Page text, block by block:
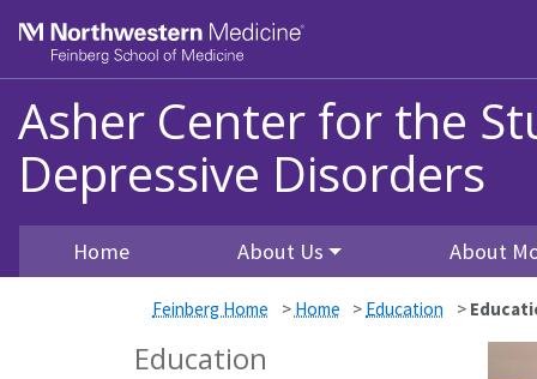
Asher Center for the
Depressive Disorders
Home About Us About
Feinberg Home > Home > Education >
Education